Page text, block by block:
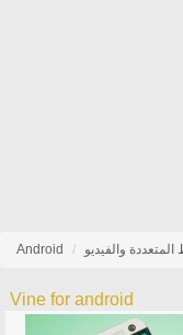
Android المتعددة والفيديو
Vine for android